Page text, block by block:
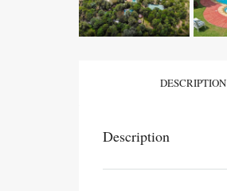
DESCRIPTION
Description